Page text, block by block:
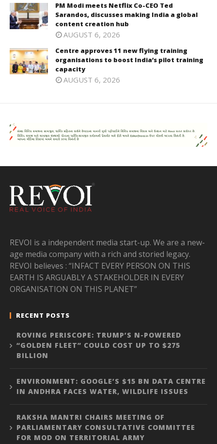
PM Modi meets Netflix Co-CEO Ted
Sarandos, discusses making India a global
content creation hub
AUGUST 6, 2026
Centre approves 11 new flying training
organisations to boost India’s pilot training
capacity
AUGUST 6, 2026
REVOI is a independent media start-up. We are a new-
age media company with a rich and storied legacy.
REVOI believes : “INFACT EVERY PERSON ON THIS
EARTH IS ARGUABLY A STAKEHOLDER IN EVERY
ORGANISATION ON THIS PLANET”
RECENT POSTS
ROVING PERISCOPE: TRUMP’S N-POWERED
“GOLDEN FLEET” COULD COST UP TO $275
BILLION
ENVIRONMENT: GOOGLE’S $15 BN DATA CENTRE
IN ANDHRA FACES WATER, WILDLIFE ISSUES
RAKSHA MANTRI CHAIRS MEETING OF
PARLIAMENTARY CONSULTATIVE COMMITTEE
FOR MOD ON TERRITORIAL ARMY